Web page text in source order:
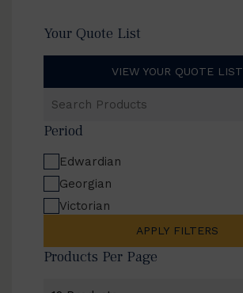
Your Quote List
VIEW YOUR QUOTE LIST
Products
Period
Edwardian
Georgian
Victorian
APPLY FILTERS
Products Per Page